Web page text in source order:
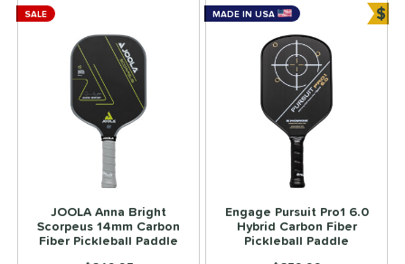
JOOLA Anna Bright
Scorpeus 14mm Carbon
Fiber Pickleball Paddle
SALE
Engage Pursuit Pro1 6.0
Hybrid Carbon Fiber
Pickleball Paddle
MADE IN USA $